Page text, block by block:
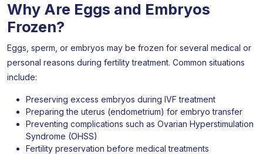
Why Are Eggs and Embryos
Frozen?
Eggs, sperm, or embryos may be frozen for several medical or
personal reasons during fertility treatment. Common situations
include:
Preserving excess embryos during IVF treatment
Preparing the uterus (endometrium) for embryo transfer
Preventing complications such as Ovarian Hyperstimulation
Syndrome (OHSS)
Fertility preservation before medical treatments